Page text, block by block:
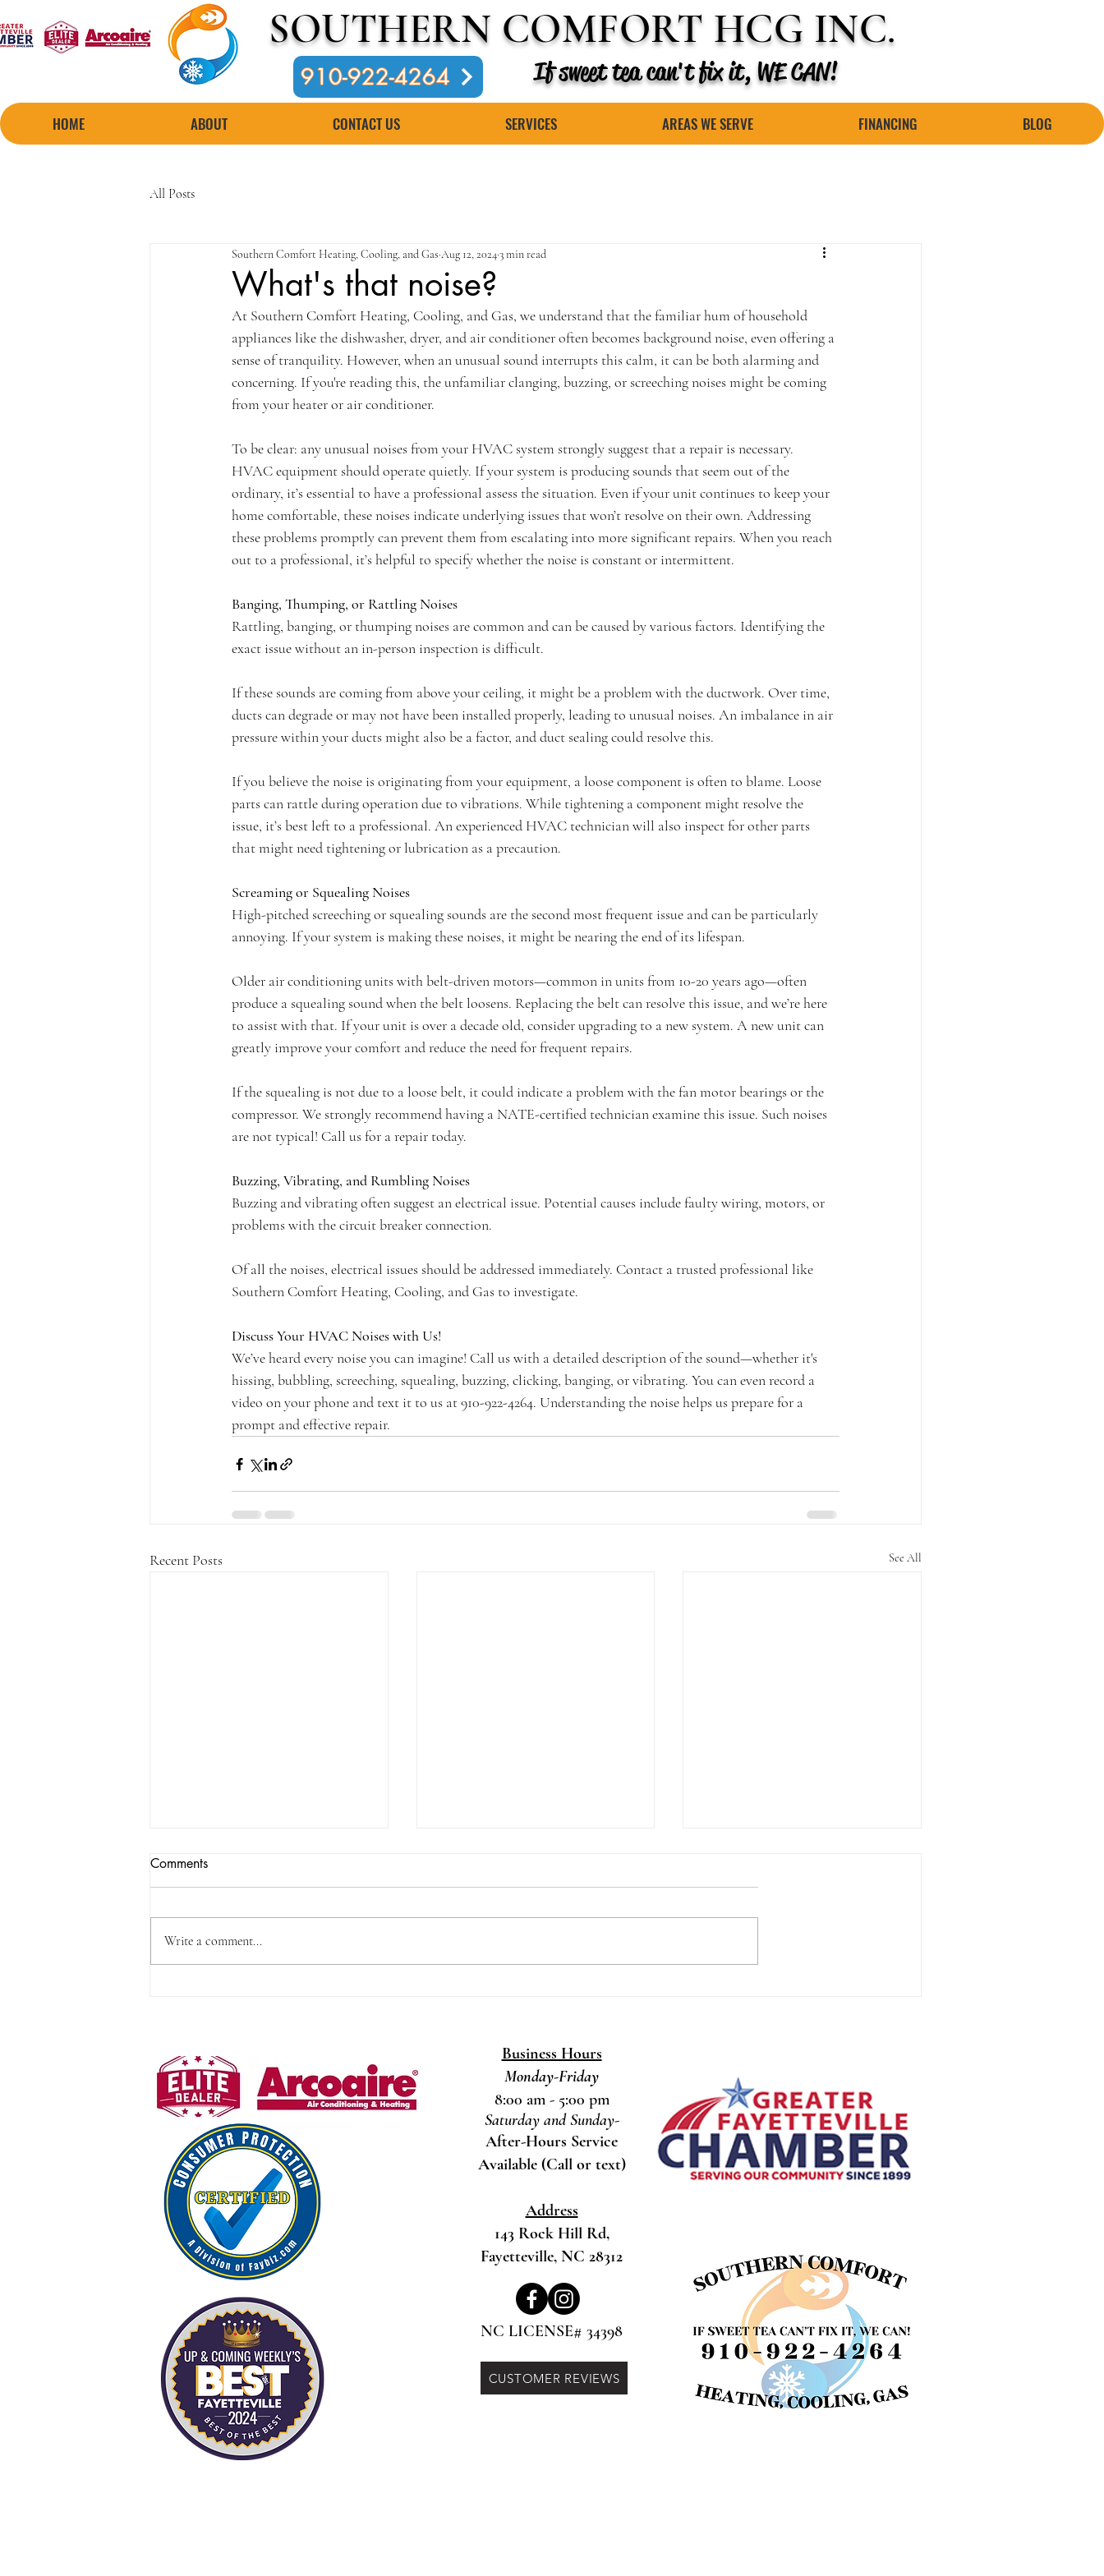
SOUTHERN COMFORT HCG INC.
If sweet tea can't fix it, WE CAN!
910-922-4264
HOME ABOUT CONTACT US SERVICES AREAS WE SERVE FINANCING BLOG
All Posts
What's that noise?
Southern Comfort Heating, Cooling, and Gas Aug 12, 20243 min read
At Southern Comfort Heating, Cooling, and Gas, we understand that the familiar hum of household
appliances like the dishwasher, dryer, and air conditioner often becomes background noise, even offering a
sense of tranquility. However, when an unusual sound interrupts this calm, it can be both alarming and
concerning. If you're reading this, the unfamiliar clanging, buzzing, or screeching noises might be coming
from your heater or air conditioner.
To be clear: any unusual noises from your HVAC system strongly suggest that a repair is necessary.
HVAC equipment should operate quietly. If your system is producing sounds that seem out of the
ordinary, it’s essential to have a professional assess the situation. Even if your unit continues to keep your
home comfortable, these noises indicate underlying issues that won’t resolve on their own. Addressing
these problems promptly can prevent them from escalating into more significant repairs. When you reach
out to a professional, it’s helpful to specify whether the noise is constant or intermittent.
Banging, Thumping, or Rattling Noises
Rattling, banging, or thumping noises are common and can be caused by various factors. Identifying the
exact issue without an in-person inspection is difficult.
If these sounds are coming from above your ceiling, it might be a problem with the ductwork. Over time,
ducts can degrade or may not have been installed properly, leading to unusual noises. An imbalance in air
pressure within your ducts might also be a factor, and duct sealing could resolve this.
If you believe the noise is originating from your equipment, a loose component is often to blame. Loose
parts can rattle during operation due to vibrations. While tightening a component might resolve the
issue, it’s best left to a professional. An experienced HVAC technician will also inspect for other parts
that might need tightening or lubrication as a precaution.
Screaming or Squealing Noises
High-pitched screeching or squealing sounds are the second most frequent issue and can be particularly
annoying. If your system is making these noises, it might be nearing the end of its lifespan.
Older air conditioning units with belt-driven motors—common in units from 10-20 years ago—often
produce a squealing sound when the belt loosens. Replacing the belt can resolve this issue, and we’re here
to assist with that. If your unit is over a decade old, consider upgrading to a new system. A new unit can
greatly improve your comfort and reduce the need for frequent repairs.
If the squealing is not due to a loose belt, it could indicate a problem with the fan motor bearings or the
compressor. We strongly recommend having a NATE-certified technician examine this issue. Such noises
are not typical! Call us for a repair today.
Buzzing, Vibrating, and Rumbling Noises
Buzzing and vibrating often suggest an electrical issue. Potential causes include faulty wiring, motors, or
problems with the circuit breaker connection.
Of all the noises, electrical issues should be addressed immediately. Contact a trusted professional like
Southern Comfort Heating, Cooling, and Gas to investigate.
Discuss Your HVAC Noises with Us!
We’ve heard every noise you can imagine! Call us with a detailed description of the sound—whether it's
hissing, bubbling, screeching, squealing, buzzing, clicking, banging, or vibrating. You can even record a
video on your phone and text it to us at 910-922-4264. Understanding the noise helps us prepare for a
prompt and effective repair.
Recent Posts See All
No Heat? Try Emergency Heat
especially during a chilly Fayetteville
morning. When your regular heating
Fayetteville, NC and the
could be your thermostat. As the...
Comments
Write a comment...
Business Hours
Monday-Friday
8:00 am - 5:00 pm
Saturday and Sunday-
After-Hours Service
Available (Call or text)
Address
143 Rock Hill Rd,
Fayetteville, NC 28312
NC LICENSE# 34398
CUSTOMER REVIEWS